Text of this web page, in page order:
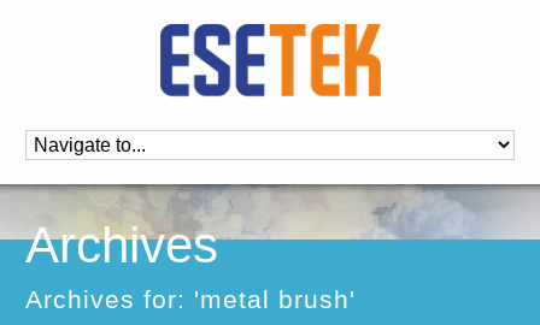
Archives
Archives for: 'metal brush'